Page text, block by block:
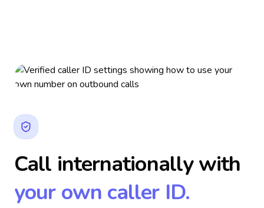
Call internationally with
your own caller ID.